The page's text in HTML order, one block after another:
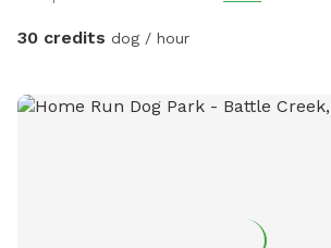
you will see no triggers (but a chicken or
your dog and have him/her/them go home
cover. If you wish to bring a friend with
30 credits dog / hour